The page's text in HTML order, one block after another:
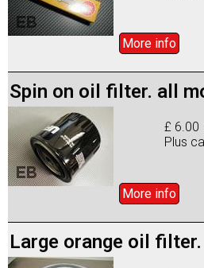
More info
Spin on oil filter. all
£ 6.00
Plus
More info
Large orange oil filter.